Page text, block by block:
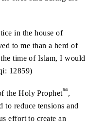
in the house of
to me than a herd of
time of Islam, I would
12859)
the Holy Prophetsa,
reduce tensions and
effort to create an